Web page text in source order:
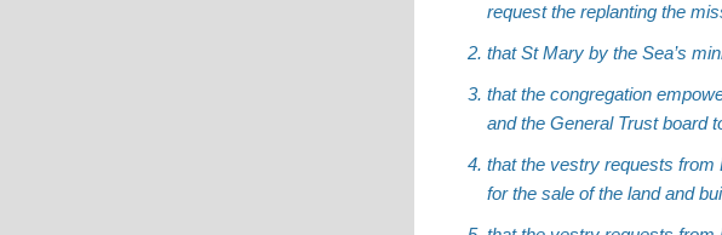
request the replanting the
that St Mary by the Sea’s
that the congregation
and the General Trust board
that the vestry requests from
for the sale of the land and